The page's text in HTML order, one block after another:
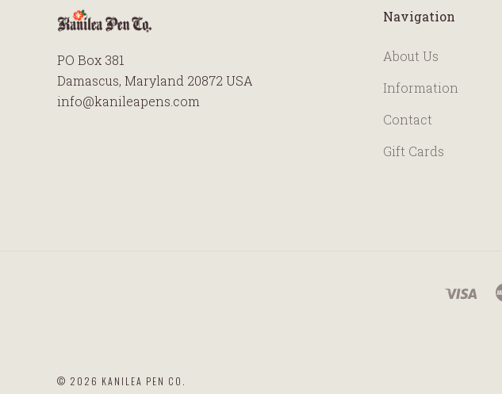
PO Box 381
Damascus, Maryland 20872 USA
info@kanileapens.com
Navigation
About Us
Information
Contact
Gift Cards
© 2026 KANILEA PEN CO.